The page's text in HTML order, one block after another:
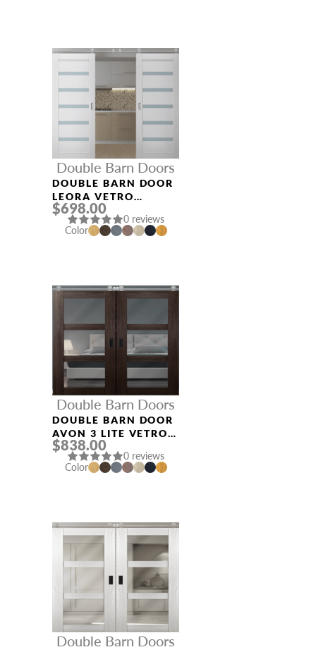
Double Barn Doors
DOUBLE BARN DOOR
LEORA VETRO
BIANCO NOBLE
$698.00
0 reviews
Color
Double Barn Doors
DOUBLE BARN DOOR
AVON 3 LITE VETRO
VERALINGA OAK
$838.00
0 reviews
Color
Double Barn Doors